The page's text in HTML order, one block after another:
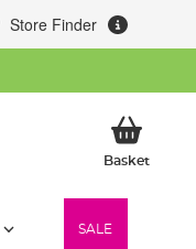
Store Finder
BasketMy
SALE